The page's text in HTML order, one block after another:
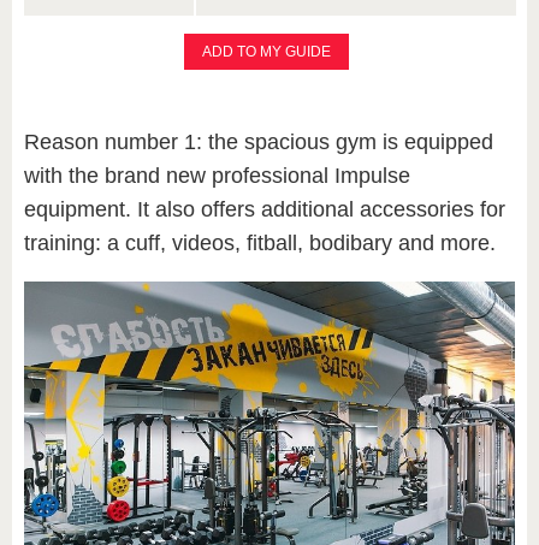
ADD TO MY GUIDE
Reason number 1: the spacious gym is equipped
with the brand new professional Impulse
equipment. It also offers additional accessories for
training: a cuff, videos, fitball, bodibary and more.